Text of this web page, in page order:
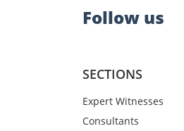
Follow us
SECTIONS
Expert Witnesses
Consultants